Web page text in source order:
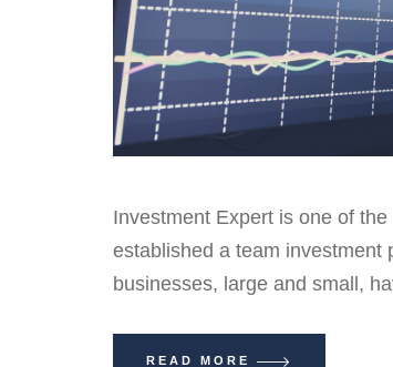
Investment Expert is one of
established a team investment
businesses, large and small,
READ MORE